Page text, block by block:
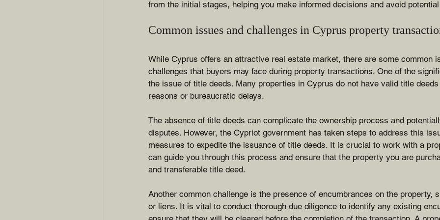
from the initial stages, helping you make informed decisions and avoid
Common issues and challenges in Cyprus property
While Cyprus offers an attractive real estate market, there are some common
challenges that buyers may face during property transactions. One of the
the issue of title deeds. Many properties in Cyprus do not have valid title
reasons or bureaucratic delays.
The absence of title deeds can complicate the ownership process and
disputes. However, the Cypriot government has taken steps to address this
measures to expedite the issuance of title deeds. It is crucial to work with a
can guide you through this process and ensure that the property you are
and transferable title deed.
Another common challenge is the presence of encumbrances on the property,
or liens. It is vital to conduct thorough due diligence to identify any existing